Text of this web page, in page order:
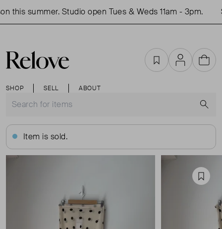
this summer. Studio open Tues & Weds 11am - 3pm.
SHOP SELL ABOUT
FavouritesAccountCart
Item is sold.